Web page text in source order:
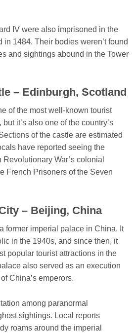
IV were also imprisoned in the
1484. Their bodies weren’t found
and sightings abound in the Tower
– Edinburgh, Scotland
of the most well-known tourist
it’s also one of the country’s
of the castle are estimated
have reported seeing the
War’s colonial
French Prisoners of the Seven
– Beijing, China
former imperial palace in China. It
in the 1940s, and since then, it
popular tourist attractions in the
also served as an execution
China’s emperors.
among paranormal
sightings. Local reports
roams around the imperial